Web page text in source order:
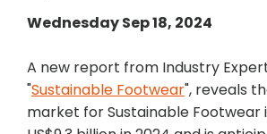
Wednesday Sep 18, 2024
A new report from Industry
"Sustainable Footwear", reveals
market for Sustainable Footwear